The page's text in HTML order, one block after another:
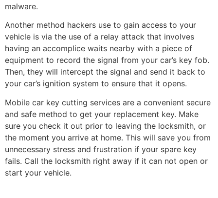
malware.
Another method hackers use to gain access to your
vehicle is via the use of a relay attack that involves
having an accomplice waits nearby with a piece of
equipment to record the signal from your car’s key fob.
Then, they will intercept the signal and send it back to
your car’s ignition system to ensure that it opens.
Mobile car key cutting services are a convenient secure
and safe method to get your replacement key. Make
sure you check it out prior to leaving the locksmith, or
the moment you arrive at home. This will save you from
unnecessary stress and frustration if your spare key
fails. Call the locksmith right away if it can not open or
start your vehicle.